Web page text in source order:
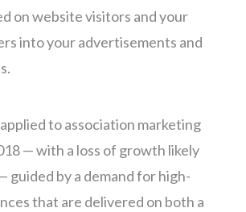
on website visitors and your
into your advertisements and
to association marketing
— with a loss of growth likely
guided by a demand for high-
that are delivered on both a